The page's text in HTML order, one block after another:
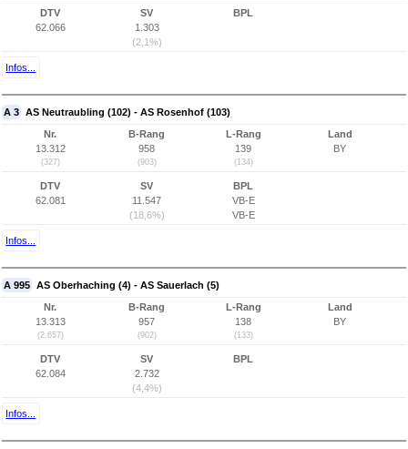
DTV
62.066
SV
1.303
(2,1%)
BPL
Infos...
A 3 AS Neutraubling (102) - AS Rosenhof (103)
Nr.
13.312
(327)
B-Rang
958
(903)
L-Rang
139
(134)
Land
BY
DTV
62.081
SV
11.547
(18,6%)
BPL
VB-E
VB-E
Infos...
A 995 AS Oberhaching (4) - AS Sauerlach (5)
Nr.
13.313
(2.657)
B-Rang
957
(902)
L-Rang
138
(133)
Land
BY
DTV
62.084
SV
2.732
(4,4%)
BPL
Infos...